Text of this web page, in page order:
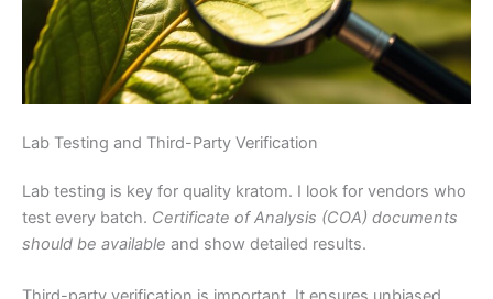
Lab Testing and Third-Party Verification
Lab testing is key for quality kratom. I look for vendors who
test every batch. Certificate of Analysis (COA) documents
should be available and show detailed results.